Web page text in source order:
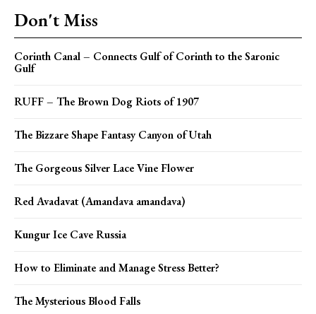
Don't Miss
Corinth Canal – Connects Gulf of Corinth to the Saronic
Gulf
RUFF – The Brown Dog Riots of 1907
The Bizzare Shape Fantasy Canyon of Utah
The Gorgeous Silver Lace Vine Flower
Red Avadavat (Amandava amandava)
Kungur Ice Cave Russia
How to Eliminate and Manage Stress Better?
The Mysterious Blood Falls